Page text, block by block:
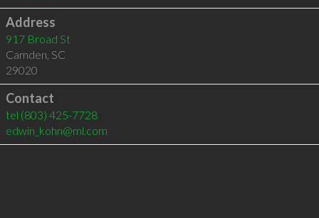
Address
917 Broad St
Camden, SC
29020
Contact
tel (803) 425-7728
edwin_kohn@ml.com